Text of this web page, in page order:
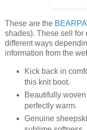
These are the
shades). These sell for
different ways
information from the
Kick back in
this knit boot.
Beautifully
perfectly warm.
Genuine